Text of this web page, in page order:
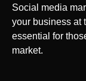
Social media
your business at
essential for
market.